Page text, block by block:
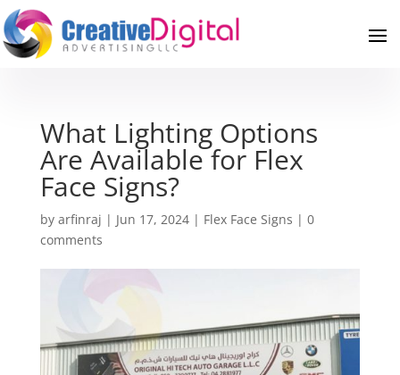
What Lighting Options
Are Available for Flex
Face Signs?
by arfinraj | Jun 17, 2024| Flex Face Signs | 0
comments